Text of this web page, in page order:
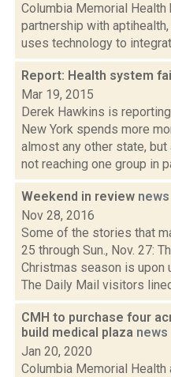
Columbia Memorial Health
partnership with
uses technology to
Report: Health system
Mar 19, 2015
Derek Hawkins is
New York spends more
almost any other state,
not reaching one group in
Weekend in review news
Nov 28, 2016
Some of the stories that
25 through Sun., Nov. 27:
Christmas season is upon
The Daily Mail visitors
CMH to purchase four
build medical plaza news
Jan 20, 2020
Columbia Memorial Health